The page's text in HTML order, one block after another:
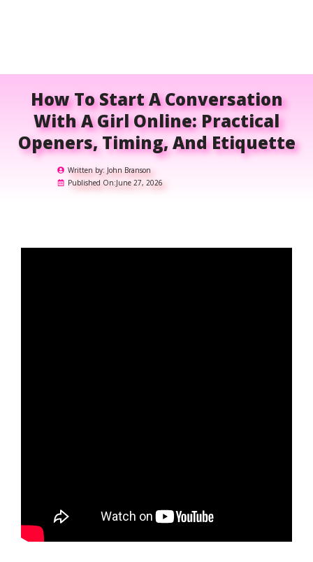
How To Start A Conversation
With A Girl Online: Practical
Openers, Timing, And Etiquette
Written by: John Branson
Published On:June 27, 2026